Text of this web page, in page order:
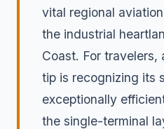
vital regional
the industrial
Coast. For travelers,
tip is recognizing its
exceptionally
the single-terminal